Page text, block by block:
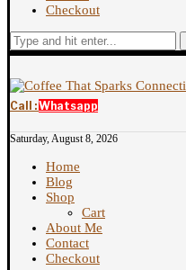
Checkout
Call :Whatsapp
Saturday, August 8, 2026
Home
Blog
Shop
Cart
About Me
Contact
Checkout